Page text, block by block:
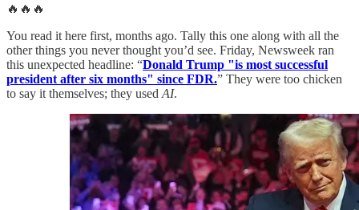
🔥🔥🔥
You read it here first, months ago. Tally this one along with all the
other things you never thought you’d see. Friday, Newsweek ran
this unexpected headline: “Donald Trump "is most successful
president after six months" since FDR.” They were too chicken
to say it themselves; they used AI.